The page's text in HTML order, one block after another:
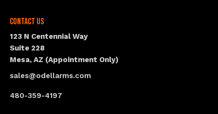
Contact Us
123 N Centennial Way
Suite 228
Mesa, AZ (Appointment Only)
sales@odellarms.com
480-359-4197